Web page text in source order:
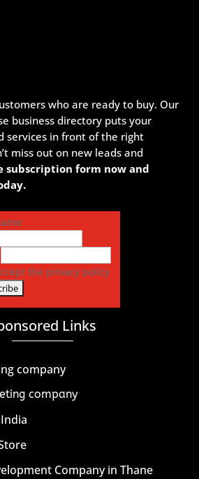
who are ready to buy. Our
business directory puts your
services in front of the right
miss out on new leads and
subscription form now and
the privacy policy
Links
company
company
Company in Thane